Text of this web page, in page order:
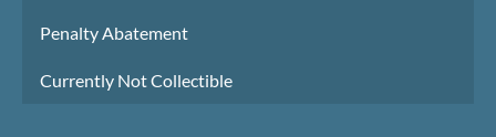
Penalty Abatement
Currently Not Collectible